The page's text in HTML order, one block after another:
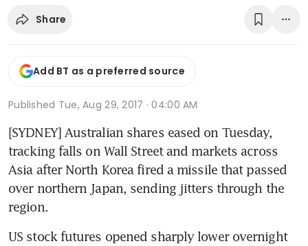
Share
Add BT as a preferred source
Published Tue, Aug 29, 2017 · 04:00 AM
[SYDNEY] Australian shares eased on Tuesday,
tracking falls on Wall Street and markets across
Asia after North Korea fired a missile that passed
over northern Japan, sending jitters through the
region.
US stock futures opened sharply lower overnight